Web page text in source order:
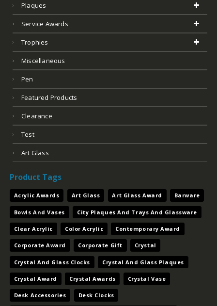
Plaques
Service Awards
Trophies
Miscellaneous
Pen
Featured Products
Clearance
Test
Art Glass
Product Tags
Acrylic Awards Art Glass Art Glass Award Barware
Bowls And Vases City Plaques And Trays And Glassware
Clear Acrylic Color Acrylic Contemporary Award
Corporate Award Corporate Gift Crystal
Crystal And Glass Clocks Crystal And Glass Plaques
Crystal Award Crystal Awards Crystal Vase
Desk Accessories Desk Clocks